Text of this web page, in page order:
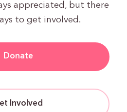
appreciated, but there
to get involved.
Donate
Involved